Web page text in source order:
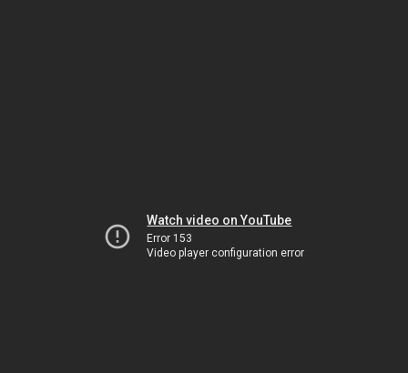
Watch video on YouTube
Error 153
Video player configuration error